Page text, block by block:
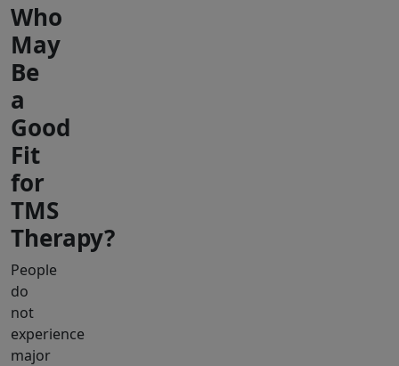
Who
May
Be
a
Good
Fit
for
TMS
Therapy?
People
do
not
experience
major